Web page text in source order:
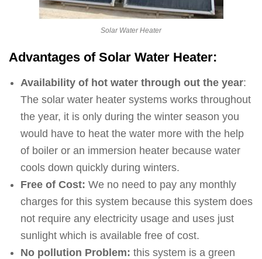
Solar Water Heater
Advantages of Solar Water Heater:
Availability of hot water through out the year:
The solar water heater systems works throughout
the year, it is only during the winter season you
would have to heat the water more with the help
of boiler or an immersion heater because water
cools down quickly during winters.
Free of Cost: We no need to pay any monthly
charges for this system because this system does
not require any electricity usage and uses just
sunlight which is available free of cost.
No pollution Problem: this system is a green